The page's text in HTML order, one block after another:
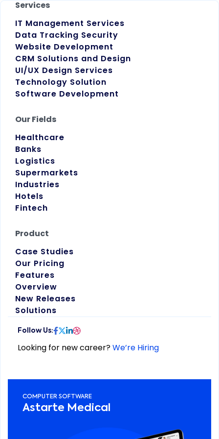
Services
IT Management Services
Data Tracking Security
Website Development
CRM Solutions and Design
UI/UX Design Services
Technology Solution
Software Development
Our Fields
Healthcare
Banks
Logistics
Supermarkets
Industries
Hotels
Fintech
Product
Case Studies
Our Pricing
Features
Overview
New Releases
Solutions
Looking for new career?We’re Hiring
COMPUTER SOFTWARE
Astarte Medical